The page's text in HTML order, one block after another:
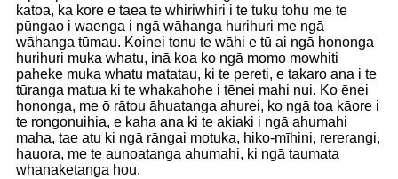
katoa, ka kore e taea te whiriwhiri i te tuku tohu me te
pūngao i waenga i ngā wāhanga hurihuri me ngā
wāhanga tūmau. Koinei tonu te wāhi e tū ai ngā hononga
hurihuri muka whatu, inā koa ko ngā momo mowhiti
paheke muka whatu matatau, ki te pereti, e takaro ana i te
tūranga matua ki te whakahohe i tēnei mahi nui. Ko ēnei
hononga, me ō rātou āhuatanga ahurei, ko ngā toa kāore i
te rongonuihia, e kaha ana ki te akiaki i ngā ahumahi
maha, tae atu ki ngā rāngai motuka, hiko-mīhini, rererangi,
hauora, me te aunoatanga ahumahi, ki ngā taumata
whanaketanga hou.